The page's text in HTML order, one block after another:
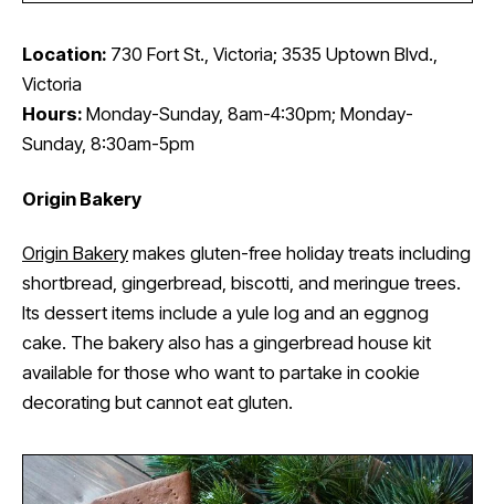
Location: 730 Fort St., Victoria; 3535 Uptown Blvd.,
Victoria
Hours: Monday-Sunday, 8am-4:30pm; Monday-
Sunday, 8:30am-5pm
Origin Bakery
Origin Bakery makes gluten-free holiday treats including
shortbread, gingerbread, biscotti, and meringue trees.
Its dessert items include a yule log and an eggnog
cake. The bakery also has a gingerbread house kit
available for those who want to partake in cookie
decorating but cannot eat gluten.